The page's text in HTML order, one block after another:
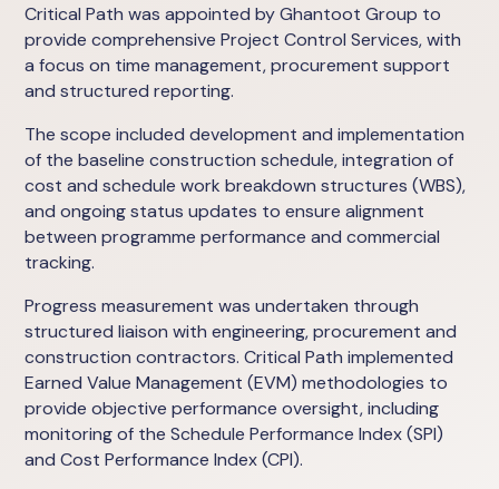
Critical Path was appointed by Ghantoot Group to
provide comprehensive Project Control Services, with
a focus on time management, procurement support
and structured reporting.
The scope included development and implementation
of the baseline construction schedule, integration of
cost and schedule work breakdown structures (WBS),
and ongoing status updates to ensure alignment
between programme performance and commercial
tracking.
Progress measurement was undertaken through
structured liaison with engineering, procurement and
construction contractors. Critical Path implemented
Earned Value Management (EVM) methodologies to
provide objective performance oversight, including
monitoring of the Schedule Performance Index (SPI)
and Cost Performance Index (CPI).